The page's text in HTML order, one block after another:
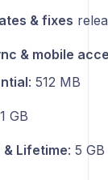
& fixes
& mobile
: 512 MB
GB
& Lifetime: 5 GB